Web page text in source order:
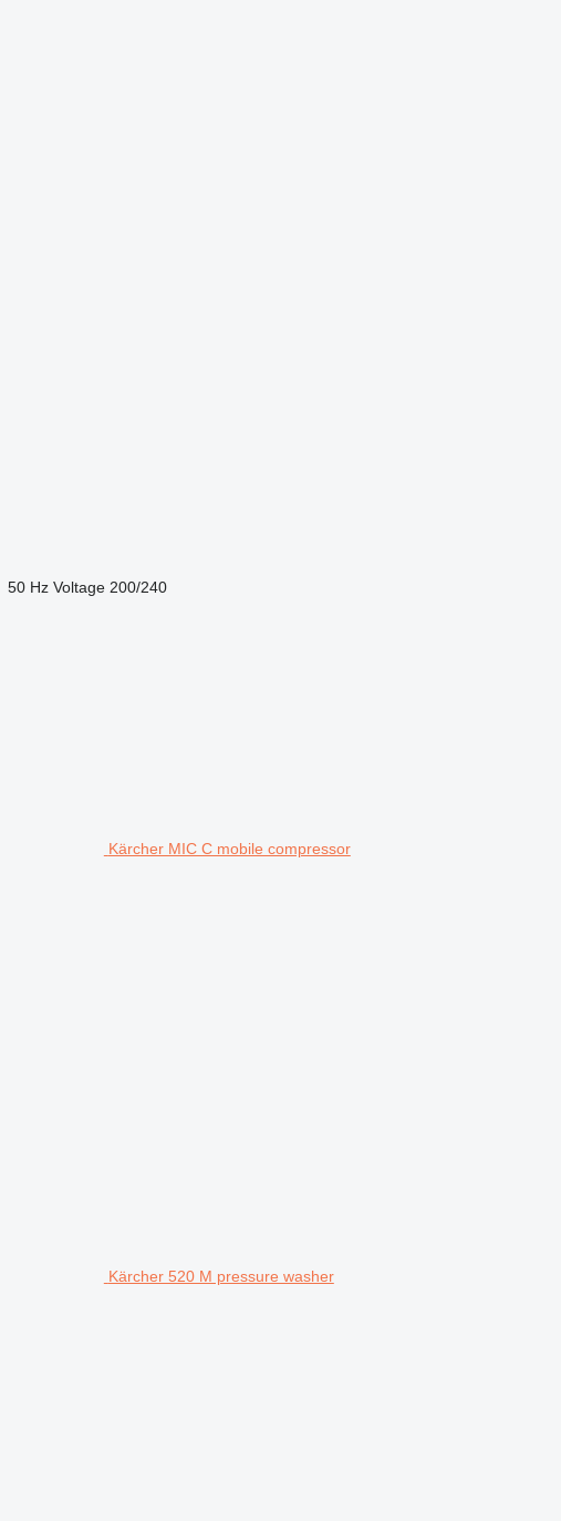
50 Hz Voltage 200/240
Kärcher MIC C mobile compressor
Kärcher 520 M pressure washer